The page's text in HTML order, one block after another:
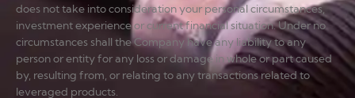
does not take into consideration your personal circumstances,
investment experience or current financial situation. Under no
circumstances shall the Company have any liability to any
person or entity for any loss or damage in whole or part caused
by, resulting from, or relating to any transactions related to
leveraged products.